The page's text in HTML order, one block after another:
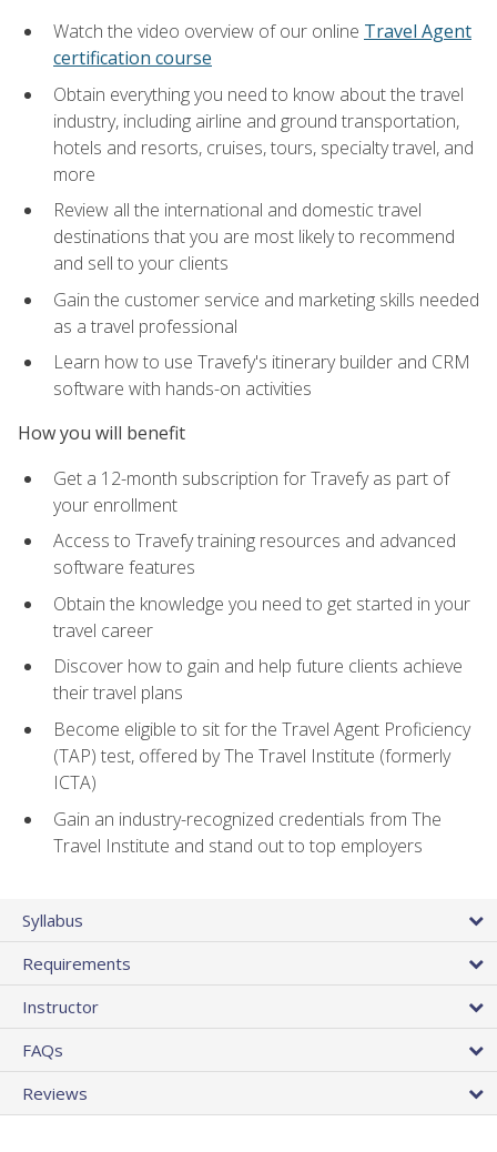
Watch the video overview of our online Travel Agent
certification course
Obtain everything you need to know about the travel
industry, including airline and ground transportation,
hotels and resorts, cruises, tours, specialty travel, and
more
Review all the international and domestic travel
destinations that you are most likely to recommend
and sell to your clients
Gain the customer service and marketing skills needed
as a travel professional
Learn how to use Travefy's itinerary builder and CRM
software with hands-on activities
How you will benefit
Get a 12-month subscription for Travefy as part of
your enrollment
Access to Travefy training resources and advanced
software features
Obtain the knowledge you need to get started in your
travel career
Discover how to gain and help future clients achieve
their travel plans
Become eligible to sit for the Travel Agent Proficiency
(TAP) test, offered by The Travel Institute (formerly
ICTA)
Gain an industry-recognized credentials from The
Travel Institute and stand out to top employers
Syllabus
Requirements
Instructor
FAQs
Reviews